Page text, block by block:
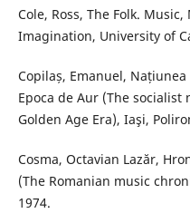
Cole, Ross, The Folk.
Imagination, University of
Copilaș, Emanuel,
Epoca de Aur (The
Golden Age Era), Iaşi,
Cosma, Octavian Lazăr,
(The Romanian music
1974.